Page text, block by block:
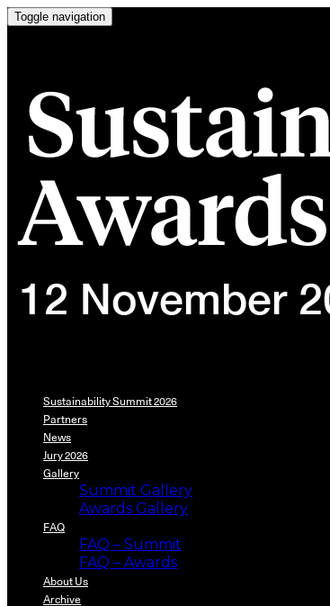
Toggle navigation
Sustainability Summit 2026
Partners
News
Jury 2026
Gallery
Summit Gallery
Awards Gallery
FAQ
FAQ – Summit
FAQ – Awards
About Us
Archive